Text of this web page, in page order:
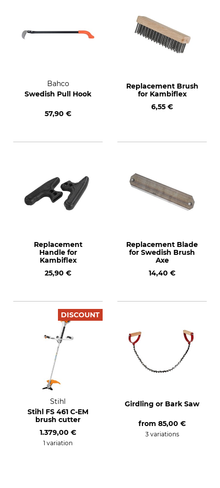
Bahco
Swedish Pull Hook
57,90 €
Replacement Brush
for Kambiflex
6,55 €
Replacement
Handle for
Kambiflex
25,90 €
Replacement Blade
for Swedish Brush
Axe
14,40 €
DISCOUNT
Stihl
Stihl FS 461 C-EM
brush cutter
1.379,00 €
1 variation
Girdling or Bark Saw
from 85,00 €
3 variations